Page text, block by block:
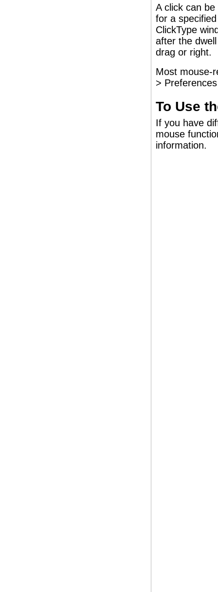
A click can
for a
ClickType
after the
drag or right.
Most mouse-
>
To Use
If you have
mouse
information.